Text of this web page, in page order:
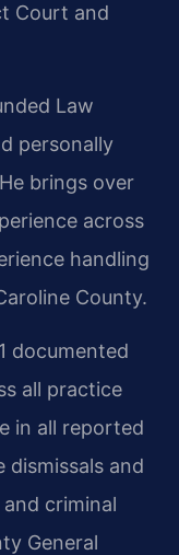
Court and
Law
personally
brings over
across
handling
County.
documented
all practice
in all reported
dismissals and
criminal
General